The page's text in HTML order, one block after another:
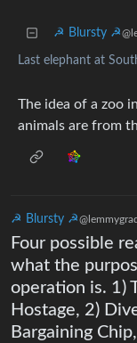
☭ Blursty ☭
Last elephant at
The idea of a zoo
animals are from
☭ Blursty ☭
Four possible
what the
operation is. 1)
Hostage, 2)
Bargaining